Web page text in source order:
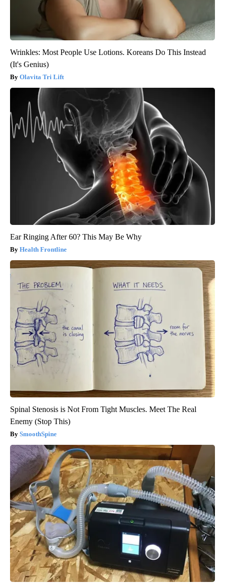
Wrinkles: Most People Use Lotions. Koreans Do This Instead
(It's Genius)
Olavita Tri Lift
Ear Ringing After 60? This May Be Why
Health Frontline
Spinal Stenosis is Not From Tight Muscles. Meet The Real
Enemy (Stop This)
SmoothSpine